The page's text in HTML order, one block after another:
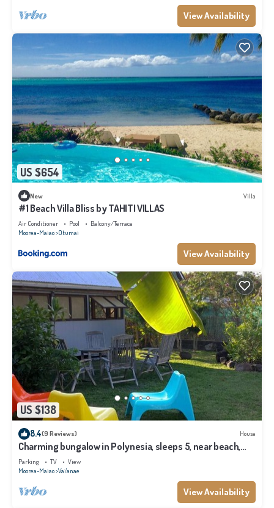
View Availability
US $654
New Villa
#1 Beach Villa Bliss by TAHITI VILLAS
Air Conditioner Pool
Balcony/Terrace
Moorea-Maiao Otumai
View Availability
US $138
8.4(9 Reviews) House
Charming bungalow in Polynesia, sleeps 5, near beach,
Moorea
Parking TV
View
Moorea-Maiao Vai'anae
View Availability